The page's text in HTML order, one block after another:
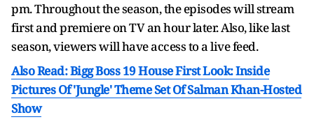
pm. Throughout the season, the episodes will stream
first and premiere on TV an hour later. Also, like last
season, viewers will have access to a live feed.
Also Read: Bigg Boss 19 House First Look: Inside
Pictures Of 'Jungle' Theme Set Of Salman Khan-Hosted
Show